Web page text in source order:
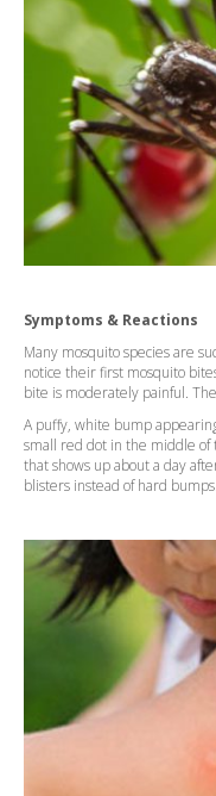
Symptoms & Reactions
Many mosquito species are
notice their first mosquito
bite is moderately painful.
A puffy, white bump
small red dot in the middle
that shows up about a day
blisters instead of hard